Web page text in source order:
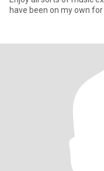
have been on my own